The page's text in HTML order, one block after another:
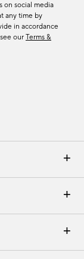
on social media
any time by
in accordance
ourTerms &